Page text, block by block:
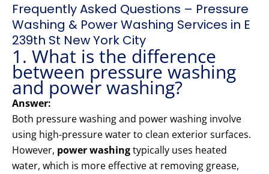
Frequently Asked Questions – Pressure
Washing & Power Washing Services in E
239th St New York City
1. What is the difference
between pressure washing
and power washing?
Answer:
Both pressure washing and power washing involve
using high-pressure water to clean exterior surfaces.
However, power washingtypically uses heated
water, which is more effective at removing grease,